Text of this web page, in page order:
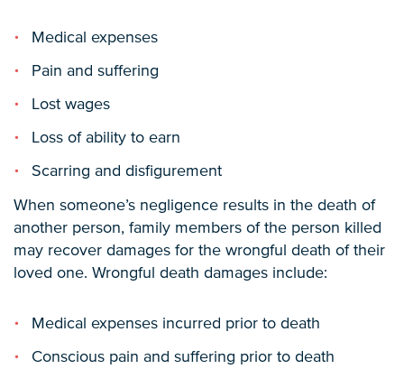
Medical expenses
Pain and suffering
Lost wages
Loss of ability to earn
Scarring and disfigurement
When someone’s negligence results in the death of
another person, family members of the person killed
may recover damages for the wrongful death of their
loved one. Wrongful death damages include:
Medical expenses incurred prior to death
Conscious pain and suffering prior to death